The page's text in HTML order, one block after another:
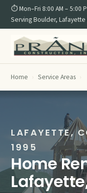
⏱ Mon–Fri 8:00 AM – 5:00
Serving Boulder,
Home › Service Areas ›
LAFAYETTE,
1995
Home